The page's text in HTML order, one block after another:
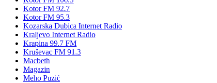
Kotor FM 92.7
Kotor FM 95.3
Kozarska Dubica Internet Radio
Kraljevo Internet Radio
Krapina 99.7 FM
Kruševac FM 91.3
Macbeth
Magazin
Meho Puzić